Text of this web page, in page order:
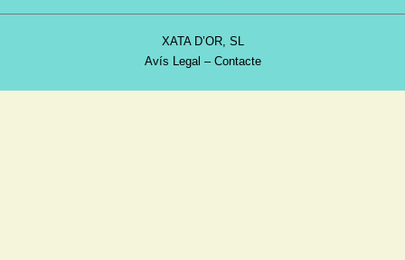
XATA D’OR, SL
Avís Legal – Contacte